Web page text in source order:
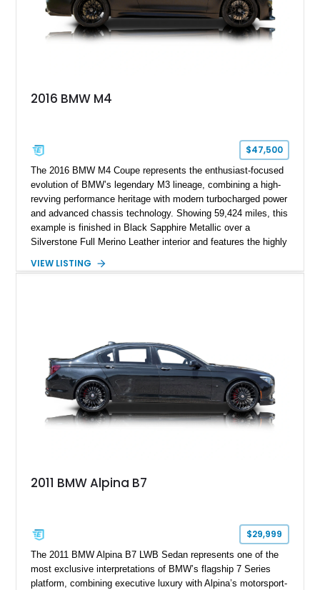
2016 BMW M4
$47,500
The 2016 BMW M4 Coupe represents the enthusiast-focused
evolution of BMW’s legendary M3 lineage, combining a high-
revving performance heritage with modern turbocharged power
and advanced chassis technology. Showing 59,424 miles, this
example is finished in Black Sapphire Metallic over a
Silverstone Full Merino Leather interior and features the highly
aftermarket performance package including an ECU tune,
VIEW LISTING
2011 BMW Alpina B7
$29,999
The 2011 BMW Alpina B7 LWB Sedan represents one of the
most exclusive interpretations of BMW’s flagship 7 Series
platform, combining executive luxury with Alpina’s motorsport-